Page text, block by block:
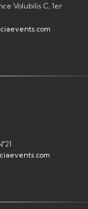
Volubilis C, 1er